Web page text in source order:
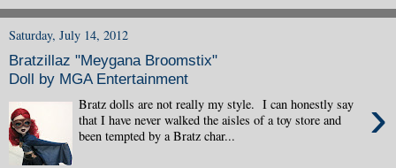
Saturday, July 14, 2012
Bratzillaz "Meygana Broomstix"
Doll by MGA Entertainment
›
Bratz dolls are not really my style. I can honestly say
that I have never walked the aisles of a toy store and
been tempted by a Bratz char...